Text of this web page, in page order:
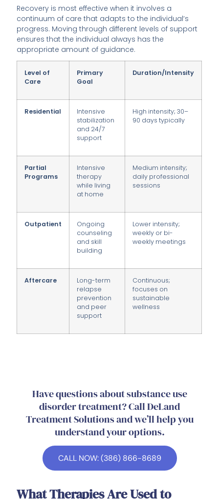
Recovery is most effective when it involves a
continuum of care that adapts to the individual’s
progress. Moving through different levels of support
ensures that the individual always has the
appropriate amount of guidance.
Level of
Care
Primary
Goal
Duration/Intensity
Residential
Intensive
stabilization
and 24/7
support
High intensity; 30–
90 days typically
Partial
Programs
Intensive
therapy
while living
at home
Medium intensity;
daily professional
sessions
Outpatient
Ongoing
counseling
and skill
building
Lower intensity;
weekly or bi-
weekly meetings
Aftercare
Long-term
relapse
prevention
and peer
support
Continuous;
focuses on
sustainable
wellness
Have questions about substance use
disorder treatment? Call DeLand
Treatment Solutions and we’ll help you
understand your options.
CALL NOW: (386) 866-8689
What Therapies Are Used to